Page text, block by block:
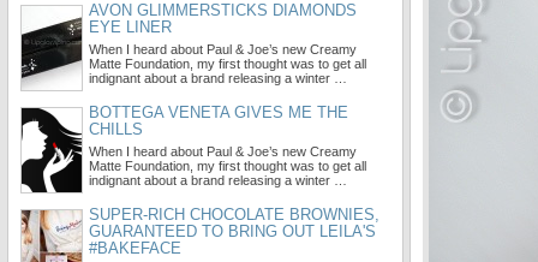
AVON GLIMMERSTICKS DIAMONDS
EYE LINER
When I heard about Paul & Joe’s new Creamy
Matte Foundation, my first thought was to get all
indignant about a brand releasing a winter …
BOTTEGA VENETA GIVES ME THE
CHILLS
When I heard about Paul & Joe’s new Creamy
Matte Foundation, my first thought was to get all
indignant about a brand releasing a winter …
SUPER-RICH CHOCOLATE BROWNIES,
GUARANTEED TO BRING OUT LEILA'S
#BAKEFACE